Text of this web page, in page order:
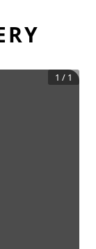
1 / 1